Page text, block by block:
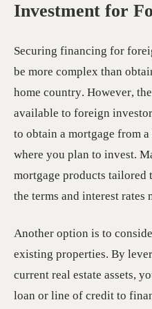
Investment for
Securing financing for
be more complex than
home country. However,
available to foreign
to obtain a mortgage from
where you plan to invest.
mortgage products
the terms and interest rates
Another option is to
existing properties. By
current real estate assets,
loan or line of credit to